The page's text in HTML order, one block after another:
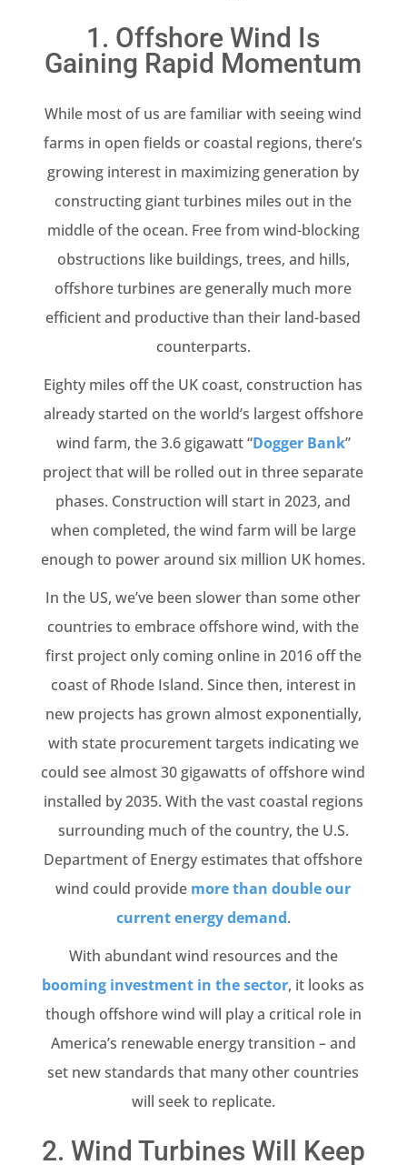
1. Offshore Wind Is
Gaining Rapid Momentum
While most of us are familiar with seeing wind
farms in open fields or coastal regions, there’s
growing interest in maximizing generation by
constructing giant turbines miles out in the
middle of the ocean. Free from wind-blocking
obstructions like buildings, trees, and hills,
offshore turbines are generally much more
efficient and productive than their land-based
counterparts.
Eighty miles off the UK coast, construction has
already started on the world’s largest offshore
wind farm, the 3.6 gigawatt “Dogger Bank”
project that will be rolled out in three separate
phases. Construction will start in 2023, and
when completed, the wind farm will be large
enough to power around six million UK homes.
In the US, we’ve been slower than some other
countries to embrace offshore wind, with the
first project only coming online in 2016 off the
coast of Rhode Island. Since then, interest in
new projects has grown almost exponentially,
with state procurement targets indicating we
could see almost 30 gigawatts of offshore wind
installed by 2035. With the vast coastal regions
surrounding much of the country, the U.S.
Department of Energy estimates that offshore
wind could provide more than double our
current energy demand.
With abundant wind resources and the
booming investment in the sector, it looks as
though offshore wind will play a critical role in
America’s renewable energy transition – and
set new standards that many other countries
will seek to replicate.
2. Wind Turbines Will Keep